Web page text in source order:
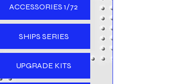
ACCESSORIES 1/72
SHIPS SERIES
UPGRADE KITS